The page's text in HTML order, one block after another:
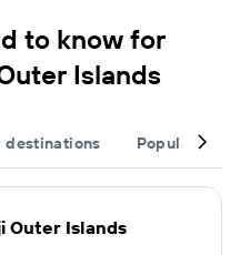
to know for
Islands
destinations Popular
Outer Islands